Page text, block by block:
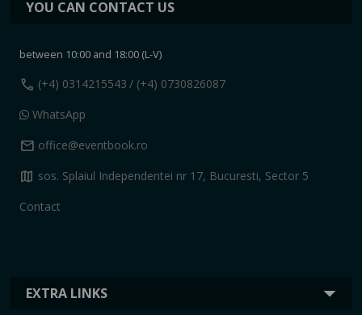
EXTRA LINKS
YOU CAN CONTACT US
between 10:00 and 18:00 (L-V)
call (+4) 0314215543 / (+4) 0730826087
WhatsApp
mail office@eventbook.ro
map sos. Splaiul Independentei nr 17, Bucuresti, Sector 5
Contact